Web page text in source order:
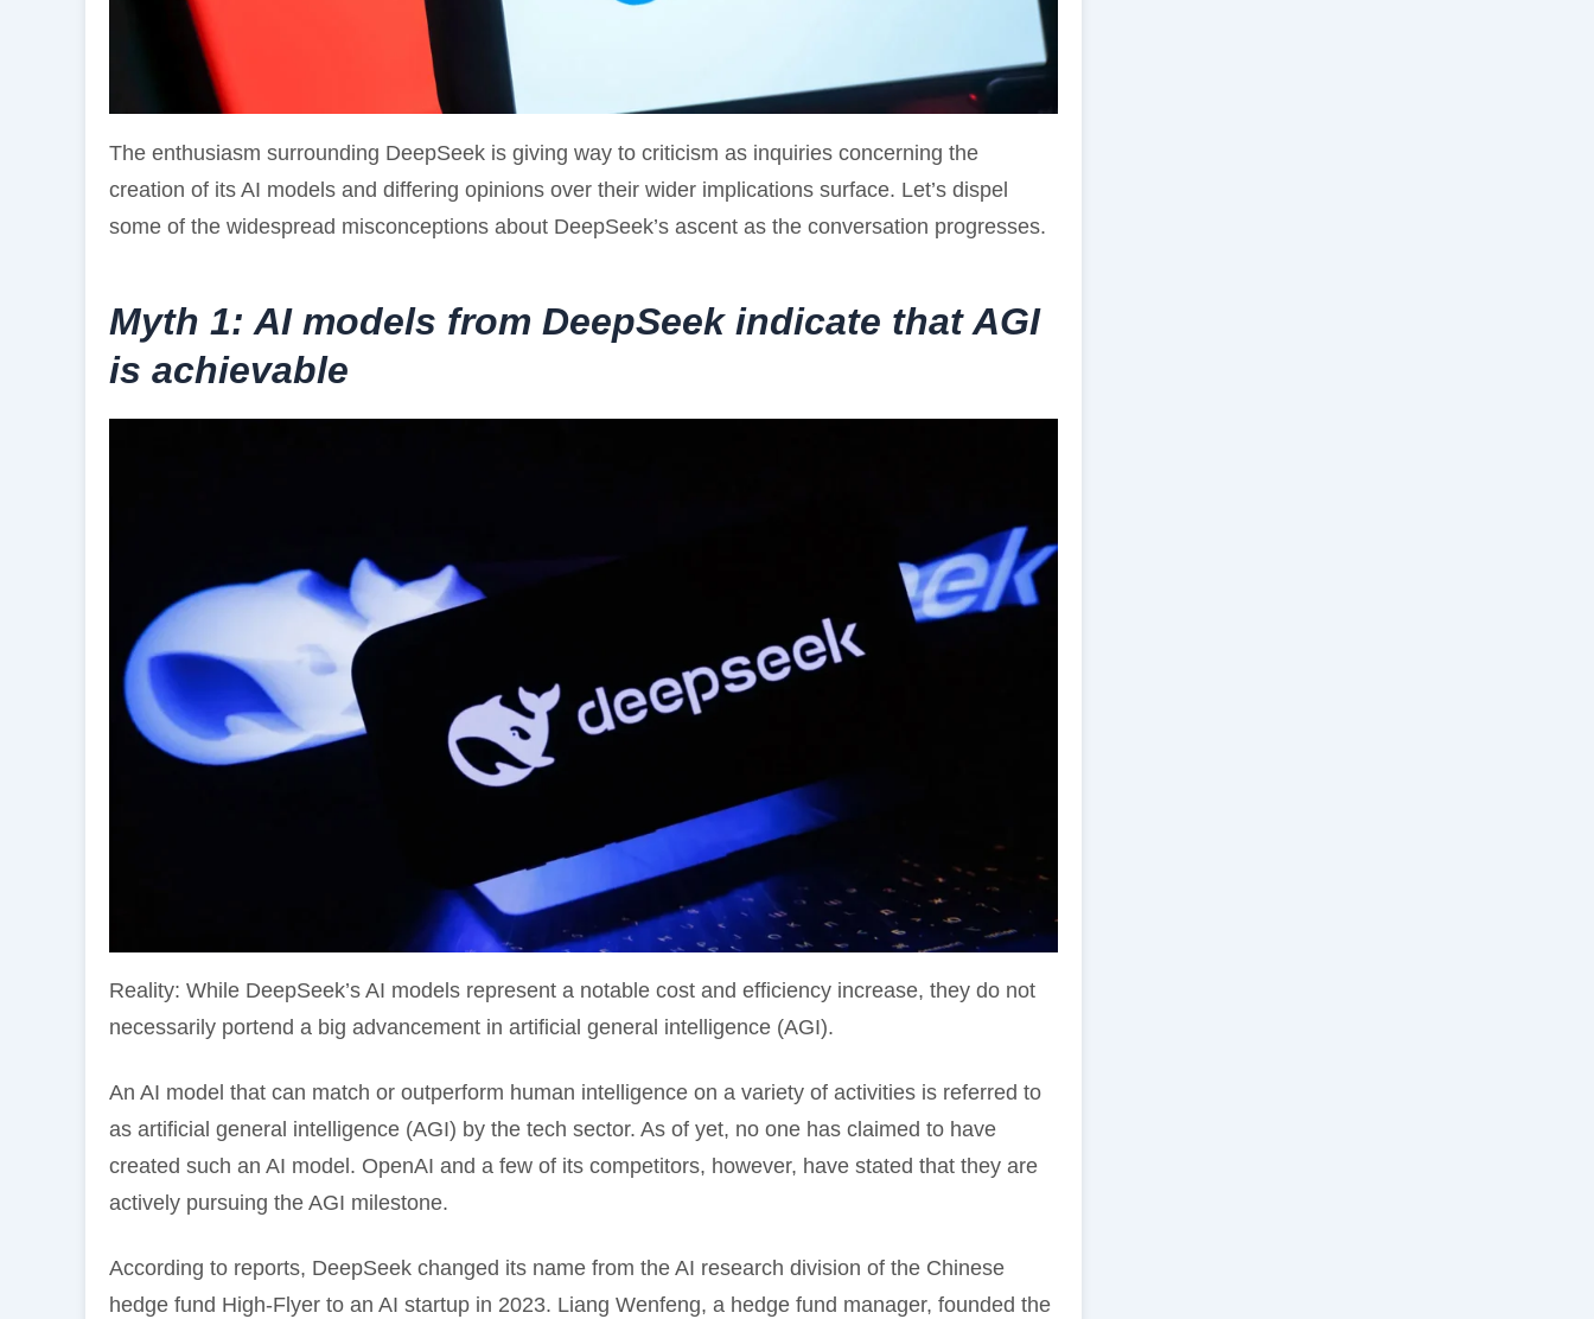
The enthusiasm surrounding DeepSeek is giving way to criticism as inquiries concerning the
creation of its AI models and differing opinions over their wider implications surface. Let’s dispel
some of the widespread misconceptions about DeepSeek’s ascent as the conversation progresses.
Myth 1: AI models from DeepSeek indicate that AGI
is achievable
Reality: While DeepSeek’s AI models represent a notable cost and efficiency increase, they do not
necessarily portend a big advancement in artificial general intelligence (AGI).
An AI model that can match or outperform human intelligence on a variety of activities is referred to
as artificial general intelligence (AGI) by the tech sector. As of yet, no one has claimed to have
created such an AI model. OpenAI and a few of its competitors, however, have stated that they are
actively pursuing the AGI milestone.
According to reports, DeepSeek changed its name from the AI research division of the Chinese
hedge fund High-Flyer to an AI startup in 2023. Liang Wenfeng, a hedge fund manager, founded the